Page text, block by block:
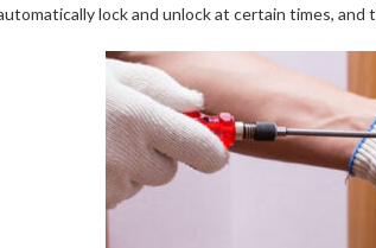
lock and unlock at certain times,